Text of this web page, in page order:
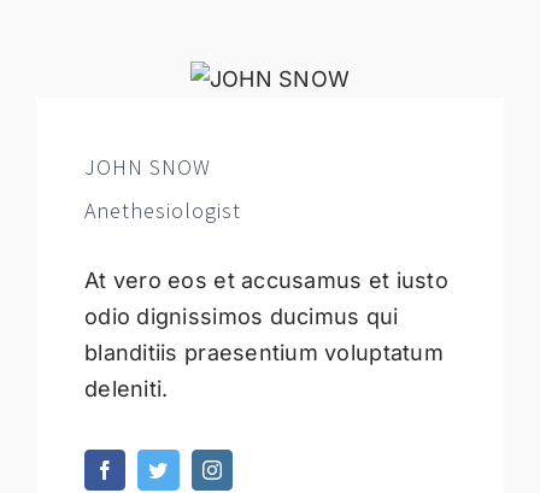
JOHN SNOW
Anethesiologist
At vero eos et accusamus et iusto
odio dignissimos ducimus qui
blanditiis praesentium voluptatum
deleniti.